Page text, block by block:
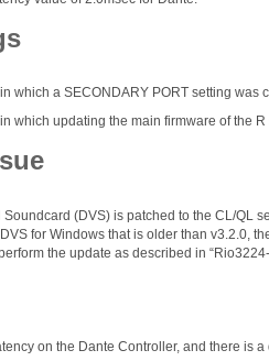
which a SECONDARY PORT setting
which updating the main firmware of the
Soundcard (DVS) is patched to the CL/QL
for Windows that is older than v3.2.0,
the update as described in
on the Dante Controller, and there is